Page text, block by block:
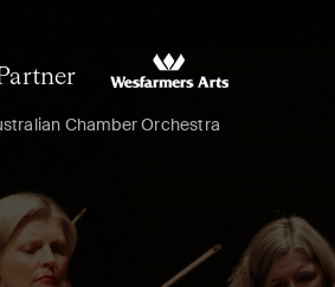
Chamber Orchestra